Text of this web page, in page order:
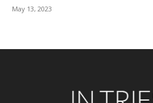
May 13, 2023